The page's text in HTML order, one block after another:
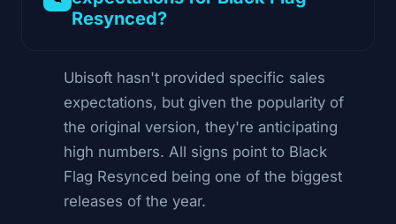
Resynced?
Ubisoft hasn't provided specific sales
expectations, but given the popularity of
the original version, they're anticipating
high numbers. All signs point to Black
Flag Resynced being one of the biggest
releases of the year.